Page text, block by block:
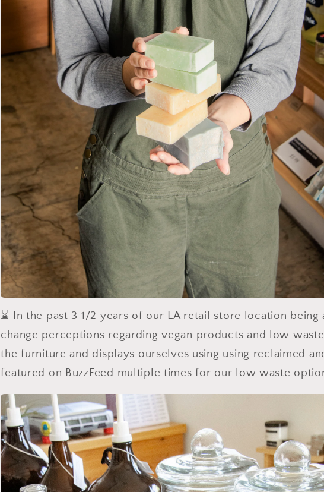
⌛️ In the past 3 1/2 years of our LA retail store location
change perceptions regarding vegan products and low
the furniture and displays ourselves using using reclaimed
featured on BuzzFeed multiple times for our low waste